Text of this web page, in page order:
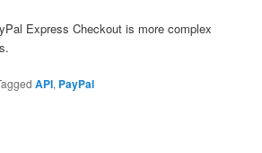
Express Checkout is more complex
API, PayPal